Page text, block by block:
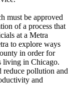
must be approved
of a process that
at a Metra
to explore ways
in order for
living in Chicago.
reduce pollution and
and